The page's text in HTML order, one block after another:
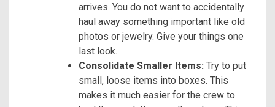
arrives. You do not want to accidentally
haul away something important like old
photos or jewelry. Give your things one
last look.
Consolidate Smaller Items: Try to put
small, loose items into boxes. This
makes it much easier for the crew to